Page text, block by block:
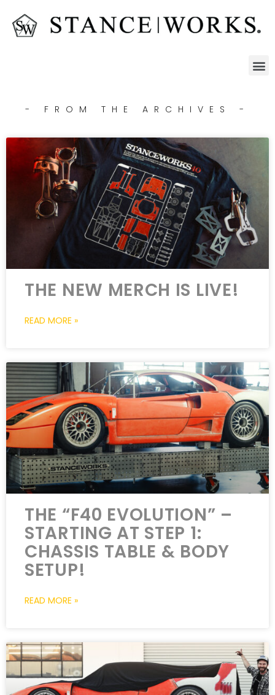
- FROM THE ARCHIVES -
THE NEW MERCH IS LIVE!
READ MORE »
THE “F40 EVOLUTION” –
STARTING AT STEP 1:
CHASSIS TABLE & BODY
SETUP!
READ MORE »